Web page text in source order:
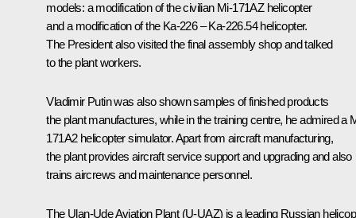
models: a modification of the civilian Mi-171AZ helicopter
and a modification of the Ka-226 – Ka-226.54 helicopter.
The President also visited the final assembly shop and talked
to the plant workers.
Vladimir Putin was also shown samples of finished products
the plant manufactures, while in the training centre, he admired a
171A2 helicopter simulator. Apart from aircraft manufacturing,
the plant provides aircraft service support and upgrading and also
trains aircrews and maintenance personnel.
The Ulan-Ude Aviation Plant (U-UAZ) is a leading Russian